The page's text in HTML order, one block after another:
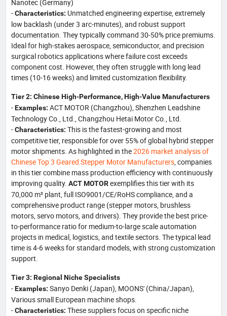
Nanotec (Germany)
-Characteristics: Unmatched engineering expertise, extremely
low backlash (under 3 arc-minutes), and robust support
documentation. They typically command 30-50% price premiums.
Ideal for high-stakes aerospace, semiconductor, and precision
surgical robotics applications where failure cost exceeds
component cost. However, they often struggle with long lead
times (10-16 weeks) and limited customization flexibility.
Tier 2: Chinese High-Performance, High-Value Manufacturers
-Examples: ACT MOTOR (Changzhou), Shenzhen Leadshine
Technology Co., Ltd., Changzhou Hetai Motor Co., Ltd.
-Characteristics: This is the fastest-growing and most
competitive tier, responsible for over 55% of global hybrid stepper
motor shipments. As highlighted in the2026 market analysis of
Chinese Top 3 Geared Stepper Motor Manufacturers, companies
in this tier combine mass production efficiency with continuously
improving quality. ACT MOTORexemplifies this tier with its
70,000 m² plant, full ISO9001/CE/RoHS compliance, and a
comprehensive product range (stepper motors, brushless
motors, servo motors, and drivers). They provide the best price-
to-performance ratio for medium-to-large scale automation
projects in medical, logistics, and textile sectors. The typical lead
time is 4-6 weeks for standard models, with strong customization
support.
Tier 3: Regional Niche Specialists
-Examples: Sanyo Denki (Japan), MOONS' (China/Japan),
Various small European machine shops.
-Characteristics: These suppliers focus on specific niche